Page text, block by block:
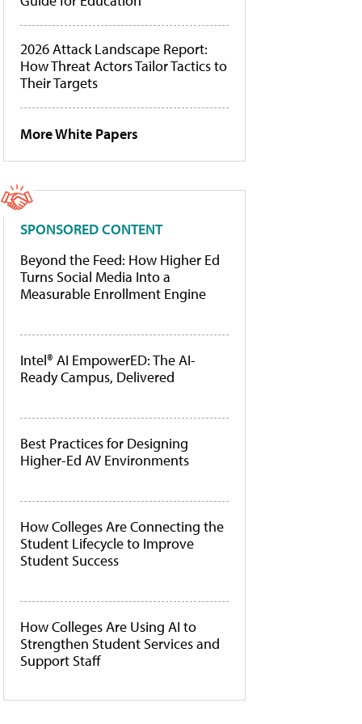
2026 Attack Landscape Report:
How Threat Actors Tailor Tactics to
Their Targets
More White Papers
SPONSORED CONTENT
Beyond the Feed: How Higher Ed
Turns Social Media Into a
Measurable Enrollment Engine
Intel® AI EmpowerED: The AI-
Ready Campus, Delivered
Best Practices for Designing
Higher-Ed AV Environments
How Colleges Are Connecting the
Student Lifecycle to Improve
Student Success
How Colleges Are Using AI to
Strengthen Student Services and
Support Staff